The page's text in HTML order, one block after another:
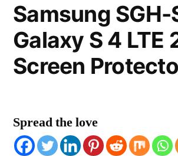
Samsung SGH-
Galaxy S 4 LTE
Screen
Spread the love